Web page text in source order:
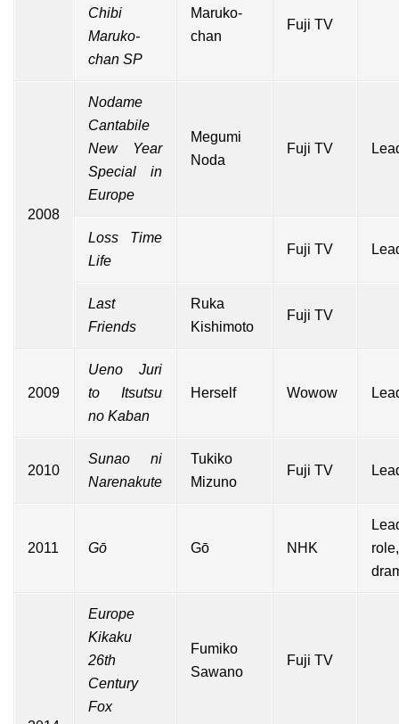
Chibi
Maruko-
chan SP
Maruko-
chan
Fuji TV
2008
Nodame
Cantabile
New Year
Special in
Europe
Megumi
Noda
Fuji TV
Loss Time
Life
Fuji TV
Last
Friends
Ruka
Kishimoto
Fuji TV
2009
Ueno Juri
to Itsutsu
no Kaban
Herself Wowow
2010
Sunao ni
Narenakute
Tukiko
Mizuno
Fuji TV
2011 Gō Gō NHK
Europe
Kikaku
26th
Century
Fox
Fumiko
Sawano
Fuji TV